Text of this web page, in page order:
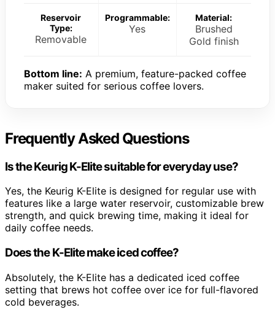
Reservoir
Type:
Removable
Programmable:
Yes
Material:
Brushed
Gold finish
Bottom line: A premium, feature-packed coffee
maker suited for serious coffee lovers.
Frequently Asked Questions
Is the Keurig K-Elite suitable for everyday use?
Yes, the Keurig K-Elite is designed for regular use with
features like a large water reservoir, customizable brew
strength, and quick brewing time, making it ideal for
daily coffee needs.
Does the K-Elite make iced coffee?
Absolutely, the K-Elite has a dedicated iced coffee
setting that brews hot coffee over ice for full-flavored
cold beverages.